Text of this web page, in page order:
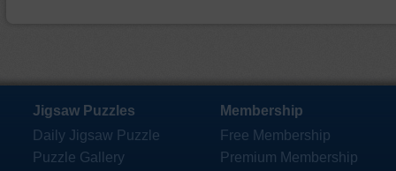
Jigsaw Puzzles
Daily Jigsaw Puzzle
Puzzle Gallery
Membership
Free Membership
Premium Membership